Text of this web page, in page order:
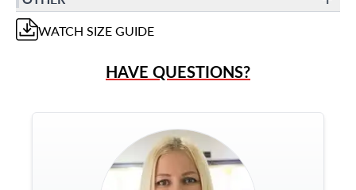
WATCH SIZE GUIDE
HAVE QUESTIONS?